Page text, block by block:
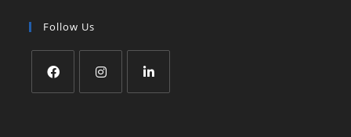
Follow Us